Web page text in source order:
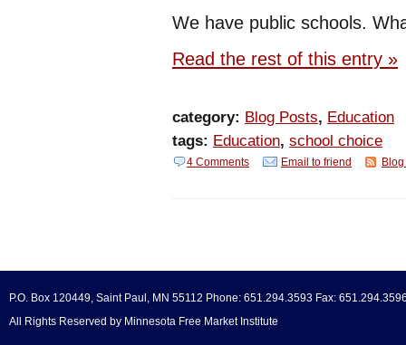
We have public schools.
Read the rest of this entry »
category: Blog Posts, Education
tags: Education, school choice
4 Comments Email to friend Blog
P.O. Box 120449, Saint Paul, MN 55112 Phone: 651.294.3593 Fax:
All Rights Reserved by Minnesota Free Market Institute